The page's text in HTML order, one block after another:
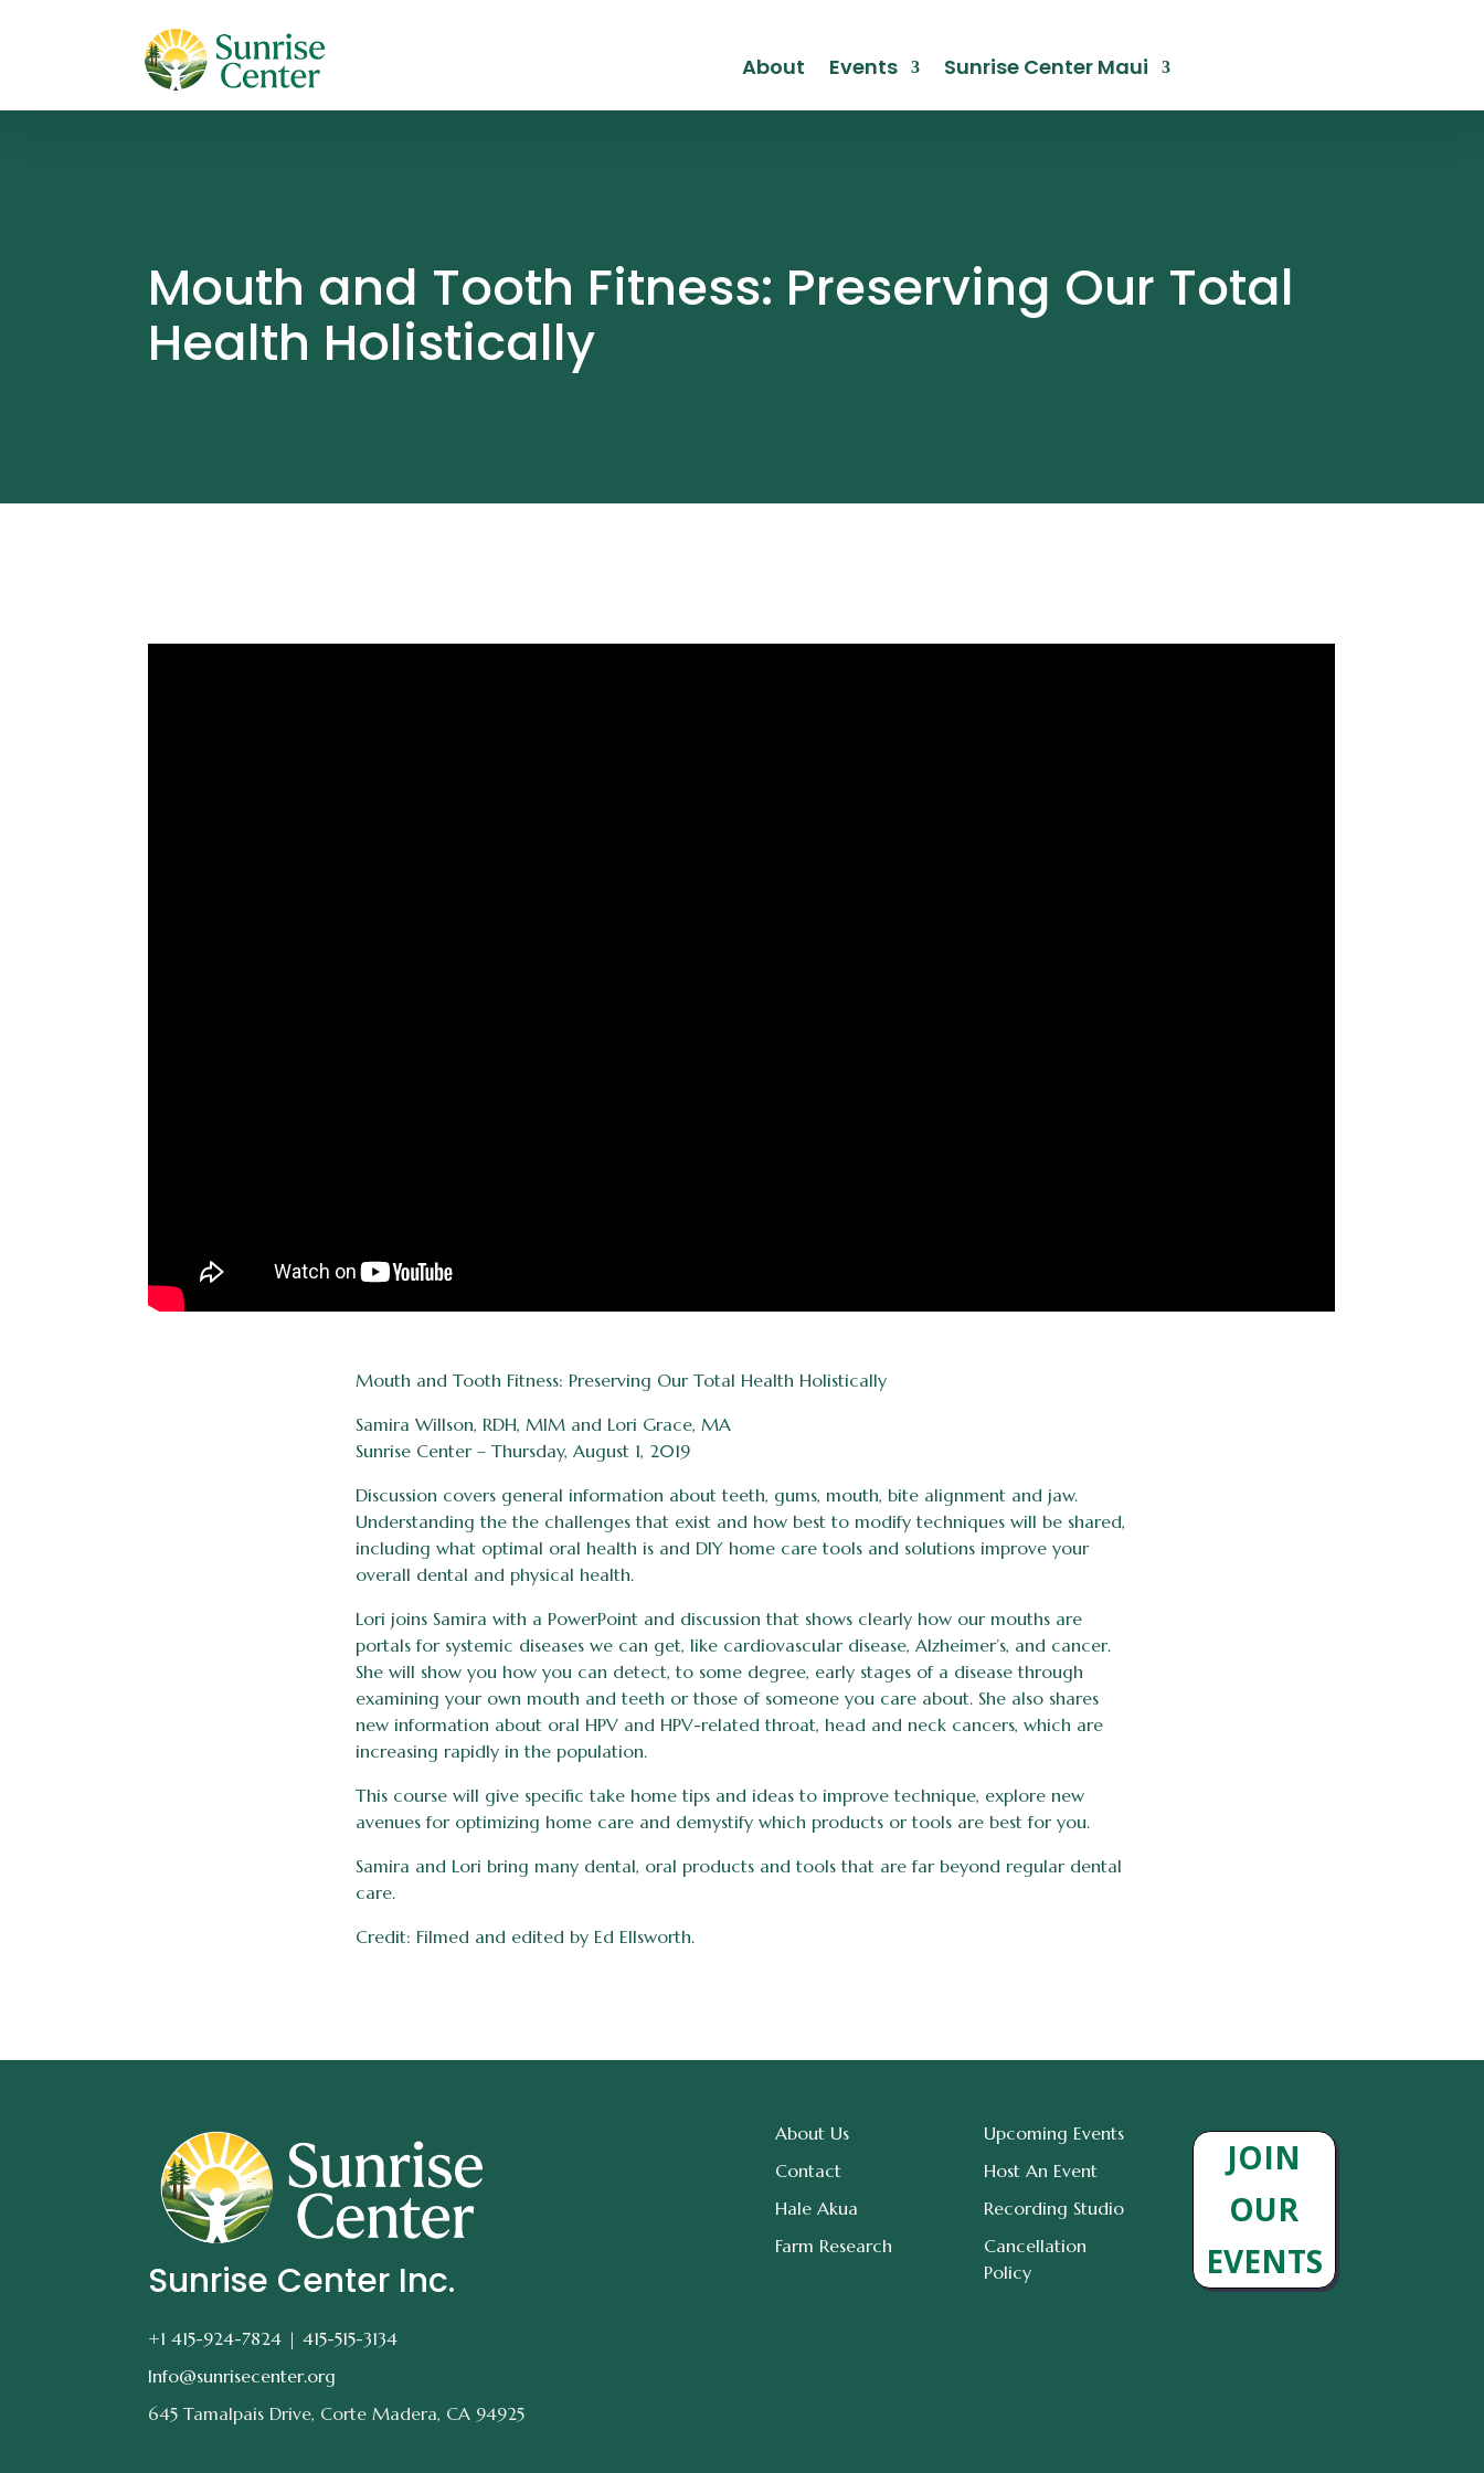
About Events Sunrise Center Maui
Mouth and Tooth Fitness: Preserving Our Total
Health Holistically
Mouth and Tooth Fitness: Preserving Our Total Health Holistically
Samira Willson, RDH, MIM and Lori Grace, MA
Sunrise Center – Thursday, August 1, 2019
Discussion covers general information about teeth, gums, mouth, bite alignment and jaw.
Understanding the the challenges that exist and how best to modify techniques will be shared,
including what optimal oral health is and DIY home care tools and solutions improve your
overall dental and physical health.
Lori joins Samira with a PowerPoint and discussion that shows clearly how our mouths are
portals for systemic diseases we can get, like cardiovascular disease, Alzheimer’s, and cancer.
She will show you how you can detect, to some degree, early stages of a disease through
examining your own mouth and teeth or those of someone you care about. She also shares
new information about oral HPV and HPV-related throat, head and neck cancers, which are
increasing rapidly in the population.
This course will give specific take home tips and ideas to improve technique, explore new
avenues for optimizing home care and demystify which products or tools are best for you.
Samira and Lori bring many dental, oral products and tools that are far beyond regular dental
care.
Credit: Filmed and edited by Ed Ellsworth.
Sunrise Center Inc.
+1 415-924-7824 |415-515-3134
Info@sunrisecenter.org
645 Tamalpais Drive, Corte Madera, CA 94925
About Us
Contact
Hale Akua
Farm Research
Upcoming Events
Host An Event
Recording Studio
Cancellation
Policy
JOIN
OUR
EVENTS